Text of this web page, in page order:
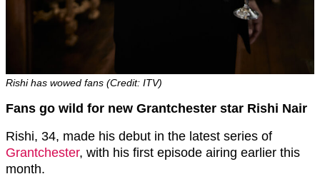
Rishi has wowed fans (Credit: ITV)
Fans go wild for new Grantchester star Rishi Nair
Rishi, 34, made his debut in the latest series of
Grantchester, with his first episode airing earlier this
month.